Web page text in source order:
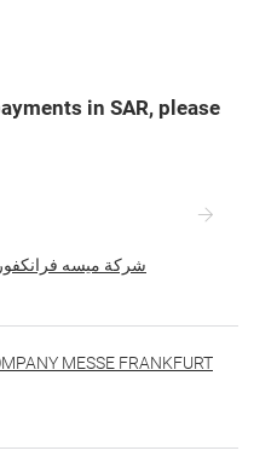
in SAR, please
شركة ميسه
MESSE FRANKFURT